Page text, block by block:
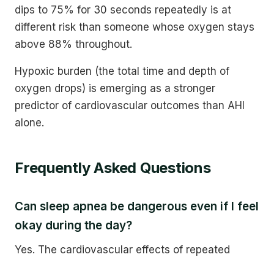
dips to 75% for 30 seconds repeatedly is at
different risk than someone whose oxygen stays
above 88% throughout.
Hypoxic burden (the total time and depth of
oxygen drops) is emerging as a stronger
predictor of cardiovascular outcomes than AHI
alone.
Frequently Asked Questions
Can sleep apnea be dangerous even if I feel
okay during the day?
Yes. The cardiovascular effects of repeated